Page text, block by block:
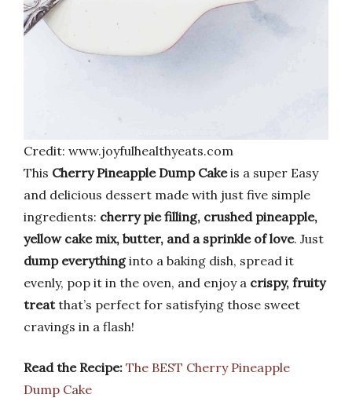
Credit: www.joyfulhealthyeats.com
This Cherry Pineapple Dump Cakeis a super Easy
and delicious dessert made with just five simple
ingredients: cherry pie filling, crushed pineapple,
yellow cake mix, butter, and a sprinkle of love. Just
dump everythinginto a baking dish, spread it
evenly, pop it in the oven, and enjoy a crispy, fruity
treatthat’s perfect for satisfying those sweet
cravings in a flash!
Read the Recipe: The BEST Cherry Pineapple
Dump Cake